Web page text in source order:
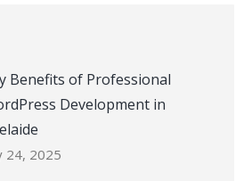
Benefits of Professional
Development in
24, 2025